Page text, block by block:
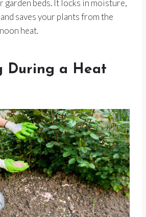
beds. It locks in moisture,
saves your plants from the
heat.
During a Heat